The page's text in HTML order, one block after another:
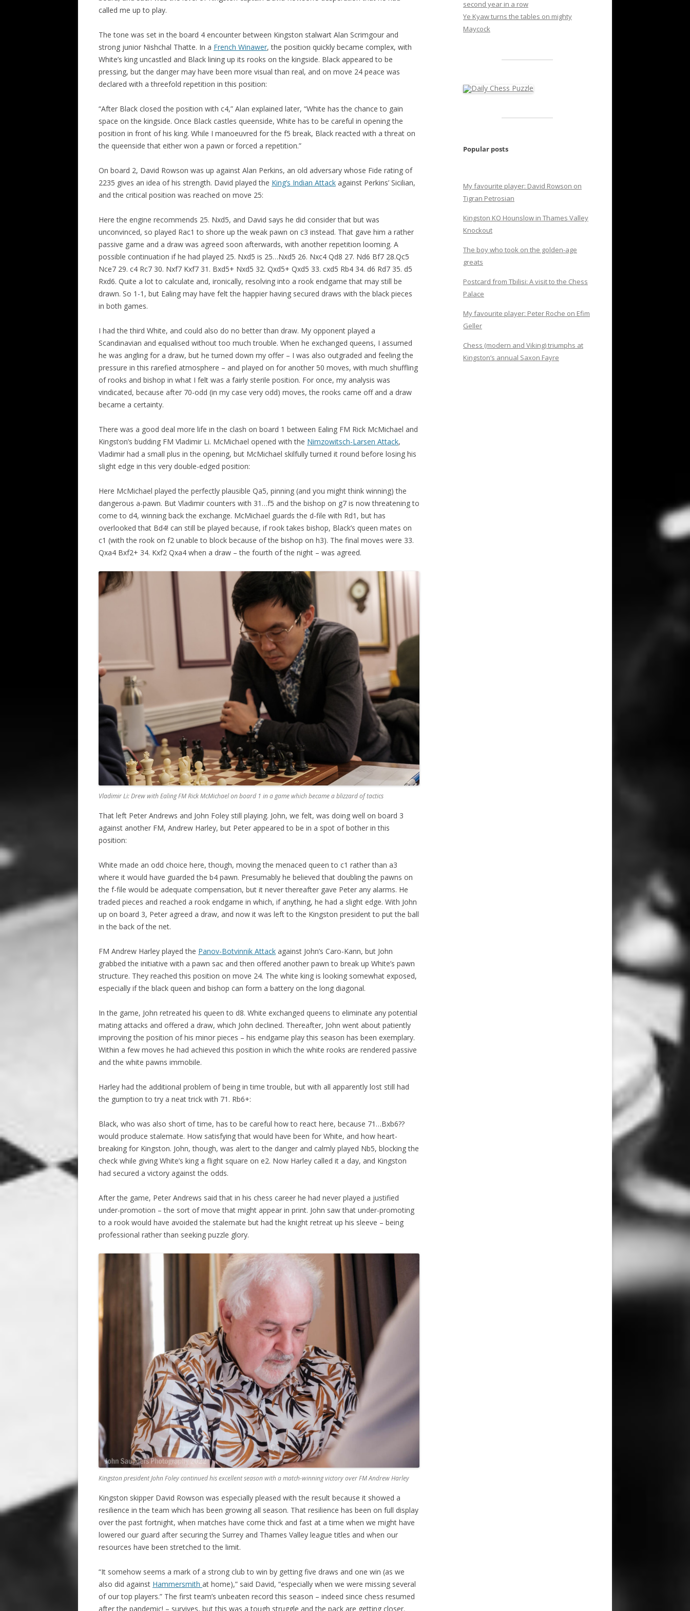
ALL SAINTS BLITZ WINNERS
TOP PLAYERS IN ENGLAND
CLUB ARCHIVES
CLUB PHOTO ARCHIVE
called me up to play.
The tone was set in the board 4 encounter between Kingston stalwart Alan Scrimgour and
strong junior Nishchal Thatte. In a French Winawer, the position quickly became complex, with
White’s king uncastled and Black lining up its rooks on the kingside. Black appeared to be
pressing, but the danger may have been more visual than real, and on move 24 peace was
declared with a threefold repetition in this position:
“After Black closed the position with c4,” Alan explained later, “White has the chance to gain
space on the kingside. Once Black castles queenside, White has to be careful in opening the
position in front of his king. While I manoeuvred for the f5 break, Black reacted with a threat on
the queenside that either won a pawn or forced a repetition.”
On board 2, David Rowson was up against Alan Perkins, an old adversary whose Fide rating of
2235 gives an idea of his strength. David played the King’s Indian Attack against Perkins’ Sicilian,
and the critical position was reached on move 25:
Here the engine recommends 25. Nxd5, and David says he did consider that but was
unconvinced, so played Rac1 to shore up the weak pawn on c3 instead. That gave him a rather
passive game and a draw was agreed soon afterwards, with another repetition looming. A
possible continuation if he had played 25. Nxd5 is 25…Nxd5 26. Nxc4 Qd8 27. Nd6 Bf7 28.Qc5
Nce7 29. c4 Rc7 30. Nxf7 Kxf7 31. Bxd5+ Nxd5 32. Qxd5+ Qxd5 33. cxd5 Rb4 34. d6 Rd7 35. d5
Rxd6. Quite a lot to calculate and, ironically, resolving into a rook endgame that may still be
drawn. So 1-1, but Ealing may have felt the happier having secured draws with the black pieces
in both games.
I had the third White, and could also do no better than draw. My opponent played a
Scandinavian and equalised without too much trouble. When he exchanged queens, I assumed
he was angling for a draw, but he turned down my offer – I was also outgraded and feeling the
pressure in this rarefied atmosphere – and played on for another 50 moves, with much shuffling
of rooks and bishop in what I felt was a fairly sterile position. For once, my analysis was
vindicated, because after 70-odd (in my case very odd) moves, the rooks came off and a draw
became a certainty.
There was a good deal more life in the clash on board 1 between Ealing FM Rick McMichael and
Kingston’s budding FM Vladimir Li. McMichael opened with the Nimzowitsch-Larsen Attack,
Vladimir had a small plus in the opening, but McMichael skilfully turned it round before losing his
slight edge in this very double-edged position:
Here McMichael played the perfectly plausible Qa5, pinning (and you might think winning) the
dangerous a-pawn. But Vladimir counters with 31…f5 and the bishop on g7 is now threatening to
come to d4, winning back the exchange. McMichael guards the d-file with Rd1, but has
overlooked that Bd4! can still be played because, if rook takes bishop, Black’s queen mates on
c1 (with the rook on f2 unable to block because of the bishop on h3). The final moves were 33.
Qxa4 Bxf2+ 34. Kxf2 Qxa4 when a draw – the fourth of the night – was agreed.
Vladimir Li: Drew with Ealing FM Rick McMichael on board 1 in a game which became a blizzard of tactics
That left Peter Andrews and John Foley still playing. John, we felt, was doing well on board 3
against another FM, Andrew Harley, but Peter appeared to be in a spot of bother in this
position:
White made an odd choice here, though, moving the menaced queen to c1 rather than a3
where it would have guarded the b4 pawn. Presumably he believed that doubling the pawns on
the f-file would be adequate compensation, but it never thereafter gave Peter any alarms. He
traded pieces and reached a rook endgame in which, if anything, he had a slight edge. With John
up on board 3, Peter agreed a draw, and now it was left to the Kingston president to put the ball
in the back of the net.
FM Andrew Harley played the Panov-Botvinnik Attack against John’s Caro-Kann, but John
grabbed the initiative with a pawn sac and then offered another pawn to break up White’s pawn
structure. They reached this position on move 24. The white king is looking somewhat exposed,
especially if the black queen and bishop can form a battery on the long diagonal.
In the game, John retreated his queen to d8. White exchanged queens to eliminate any potential
mating attacks and offered a draw, which John declined. Thereafter, John went about patiently
improving the position of his minor pieces – his endgame play this season has been exemplary.
Within a few moves he had achieved this position in which the white rooks are rendered passive
and the white pawns immobile.
Harley had the additional problem of being in time trouble, but with all apparently lost still had
the gumption to try a neat trick with 71. Rb6+:
Black, who was also short of time, has to be careful how to react here, because 71…Bxb6??
would produce stalemate. How satisfying that would have been for White, and how heart-
breaking for Kingston. John, though, was alert to the danger and calmly played Nb5, blocking the
check while giving White’s king a flight square on e2. Now Harley called it a day, and Kingston
had secured a victory against the odds.
After the game, Peter Andrews said that in his chess career he had never played a justified
under-promotion – the sort of move that might appear in print. John saw that under-promoting
to a rook would have avoided the stalemate but had the knight retreat up his sleeve – being
professional rather than seeking puzzle glory.
Kingston president John Foley continued his excellent season with a match-winning victory over FM Andrew Harley
Kingston skipper David Rowson was especially pleased with the result because it showed a
resilience in the team which has been growing all season. That resilience has been on full display
over the past fortnight, when matches have come thick and fast at a time when we might have
lowered our guard after securing the Surrey and Thames Valley league titles and when our
resources have been stretched to the limit.
“It somehow seems a mark of a strong club to win by getting five draws and one win (as we
also did against Hammersmith at home),” said David, “especially when we were missing several
of our top players.” The first team’s unbeaten record this season – indeed since chess resumed
after the pandemic! – survives, but this was a tough struggle and the pack are getting closer.
second year in a row
Ye Kyaw turns the tables on mighty
Maycock
Popular posts
My favourite player: David Rowson on
Tigran Petrosian
Kingston KO Hounslow in Thames Valley
Knockout
The boy who took on the golden-age
greats
Postcard from Tbilisi: A visit to the Chess
Palace
My favourite player: Peter Roche on Efim
Geller
Chess (modern and Viking) triumphs at
Kingston’s annual Saxon Fayre